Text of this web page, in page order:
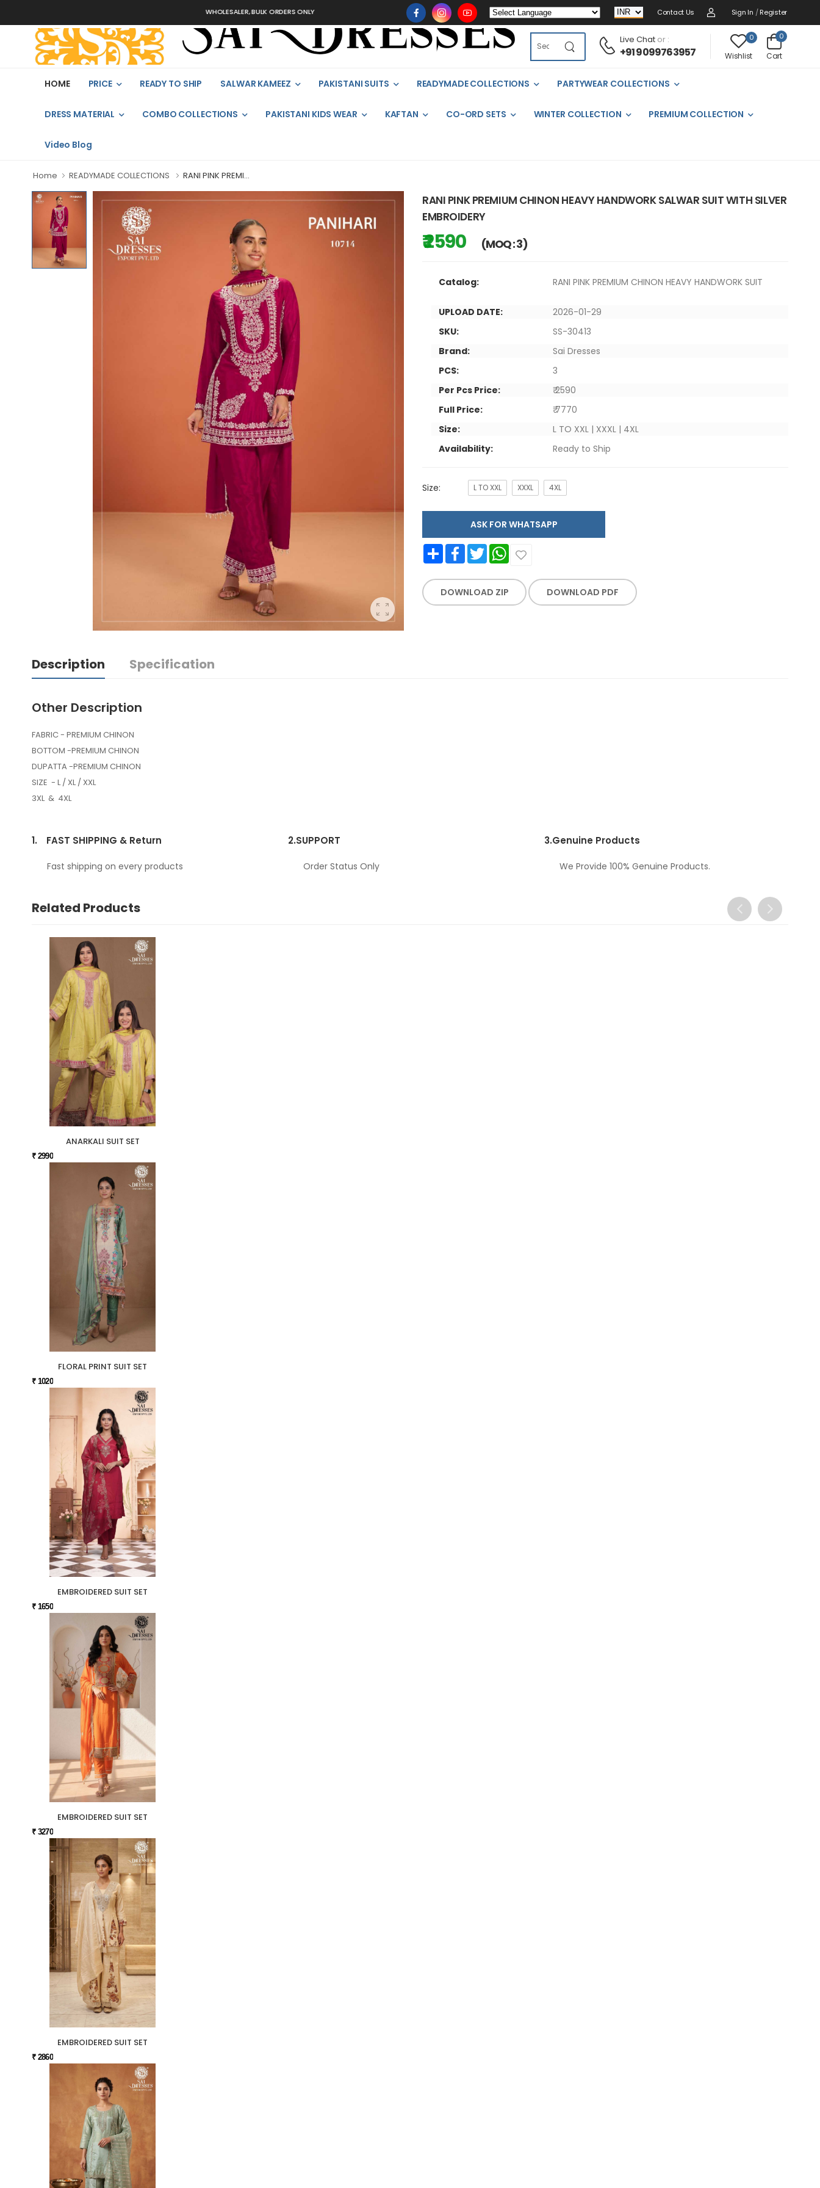
WHOLESALER, BULK ORDERS ONLY Contact Us Sign In / Register
Live Chator :
+91 9099763957
0
Wishlist
0
Cart
HOME PRICE READY TO SHIP SALWAR KAMEEZ PAKISTANI SUITS READYMADE COLLECTIONS PARTYWEAR COLLECTIONS
DRESS MATERIAL COMBO COLLECTIONS PAKISTANI KIDS WEAR KAFTAN CO-ORD SETS WINTER COLLECTION PREMIUM COLLECTION
Video Blog
Home READYMADE COLLECTIONS RANI PINK PREMI...
RANI PINK PREMIUM CHINON HEAVY HANDWORK SALWAR SUIT WITH SILVER
EMBROIDERY
₹ 2590 (MOQ : 3)
Catalog: RANI PINK PREMIUM CHINON HEAVY HANDWORK SUIT
UPLOAD DATE:
2026-01-29
SKU:
SS-30413
Brand:
Sai Dresses
PCS:
3
Per Pcs Price:
₹ 2590
Full Price:
₹ 7770
Size:
L TO XXL | XXXL | 4XL
Availability:
Ready to Ship
Size: L TO XXL XXXL 4XL
ASK FOR WHATSAPP
Share FacebookTwitter WhatsApp
DOWNLOAD ZIP DOWNLOAD PDF
Description Specification
Other Description
FABRIC - PREMIUM CHINON
BOTTOM -PREMIUM CHINON
DUPATTA -PREMIUM CHINON
SIZE - L / XL / XXL
3XL & 4XL
1. FAST SHIPPING & Return
Fast shipping on every products
2.SUPPORT
Order Status Only
3.Genuine Products
We Provide 100% Genuine Products.
Related Products
ANARKALI SUIT SET
₹ 2990
FLORAL PRINT SUIT SET
₹ 1020
EMBROIDERED SUIT SET
₹ 1650
EMBROIDERED SUIT SET
₹ 3270
EMBROIDERED SUIT SET
₹ 2860